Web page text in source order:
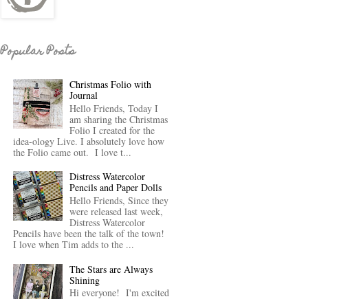
Popular Posts
Christmas Folio with
Journal
Hello Friends, Today I
am sharing the Christmas
Folio I created for the
idea-ology Live. I absolutely love how
the Folio came out. I love t...
Distress Watercolor
Pencils and Paper Dolls
Hello Friends, Since they
were released last week,
Distress Watercolor
Pencils have been the talk of the town!
I love when Tim adds to the ...
The Stars are Always
Shining
Hi everyone! I'm excited